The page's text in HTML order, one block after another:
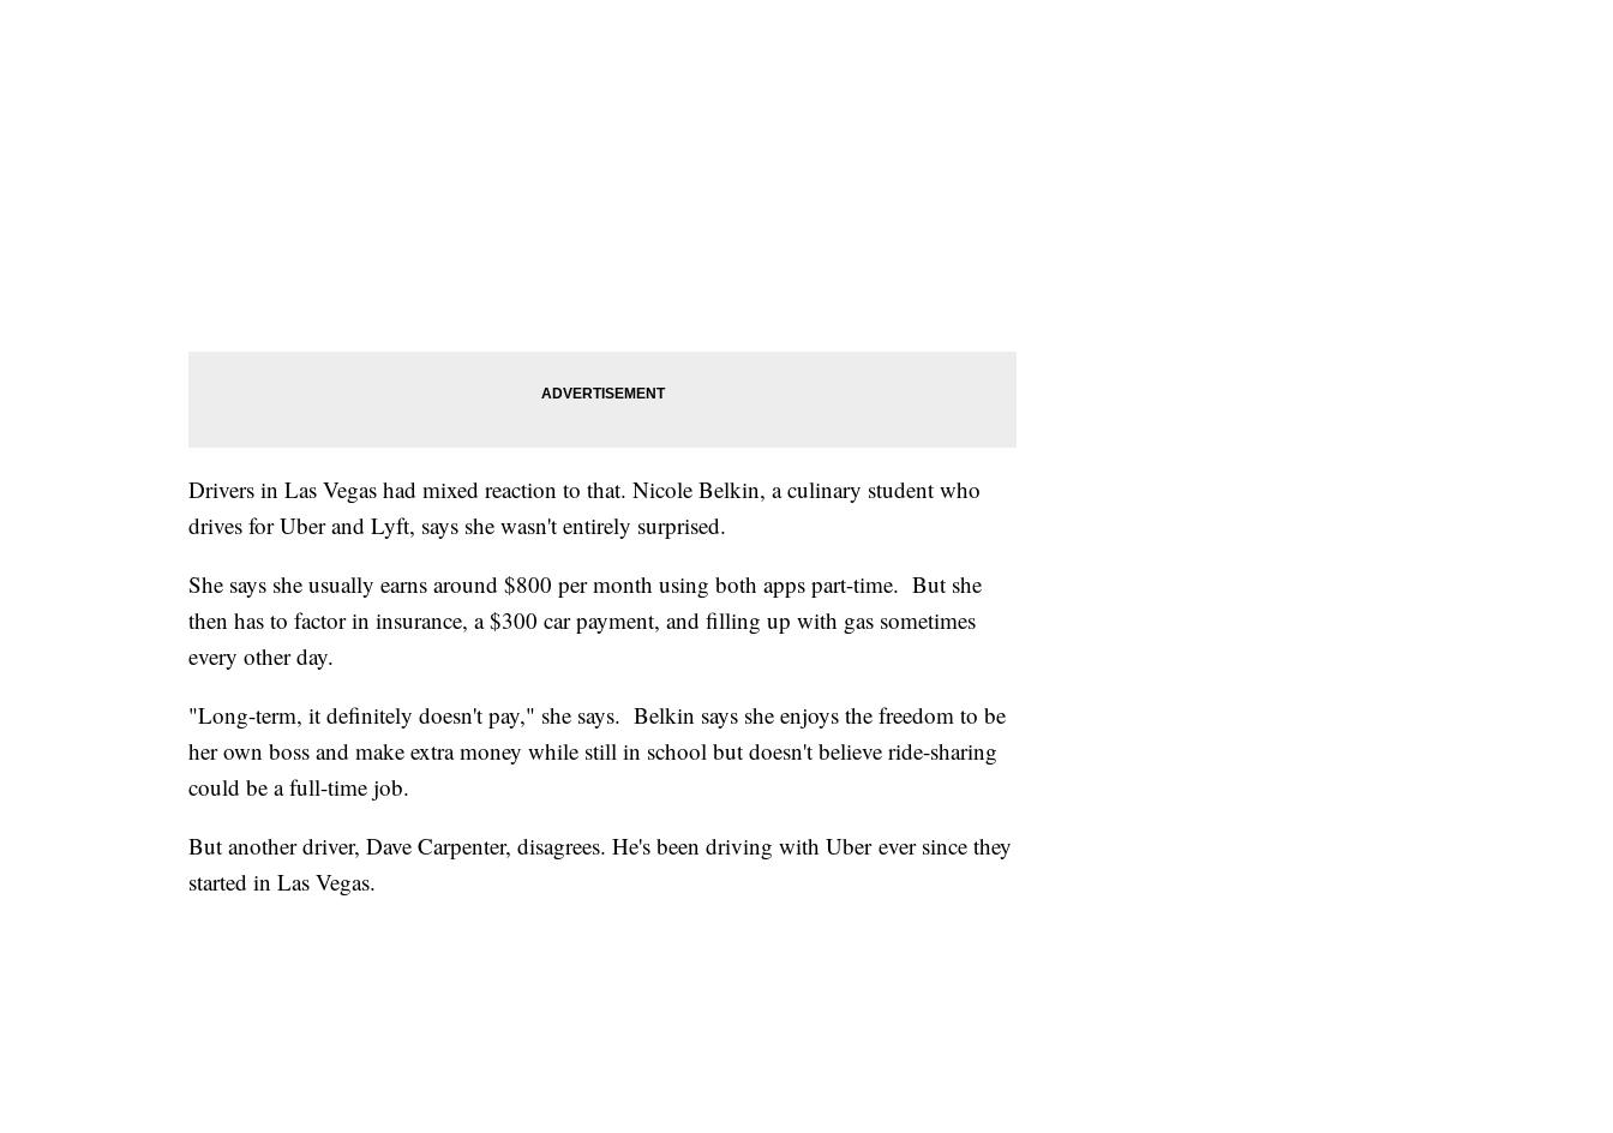
Drivers in Las Vegas had mixed reaction to that. Nicole Belkin, a culinary student who
drives for Uber and Lyft, says she wasn't entirely surprised.
She says she usually earns around $800 per month using both apps part-time. But she
then has to factor in insurance, a $300 car payment, and filling up with gas sometimes
every other day.
"Long-term, it definitely doesn't pay," she says. Belkin says she enjoys the freedom to be
her own boss and make extra money while still in school but doesn't believe ride-sharing
could be a full-time job.
But another driver, Dave Carpenter, disagrees. He's been driving with Uber ever since they
started in Las Vegas.